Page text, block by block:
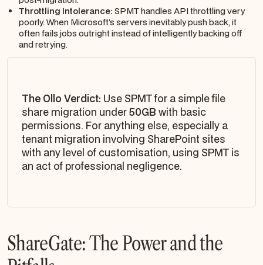
Throttling Intolerance: SPMT handles API throttling very
poorly. When Microsoft’s servers inevitably push back, it
often fails jobs outright instead of intelligently backing off
and retrying.
The Ollo Verdict: Use SPMT for a simple file
share migration under50GB with basic
permissions. For anything else, especially a
tenant migration involving SharePoint sites
with any level of customisation, using SPMT is
an act of professional negligence.
ShareGate: The Power and the